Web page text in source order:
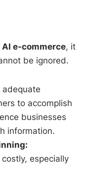
AI e-commerce, it
be ignored.
adequate
to accomplish
businesses
information.
especially